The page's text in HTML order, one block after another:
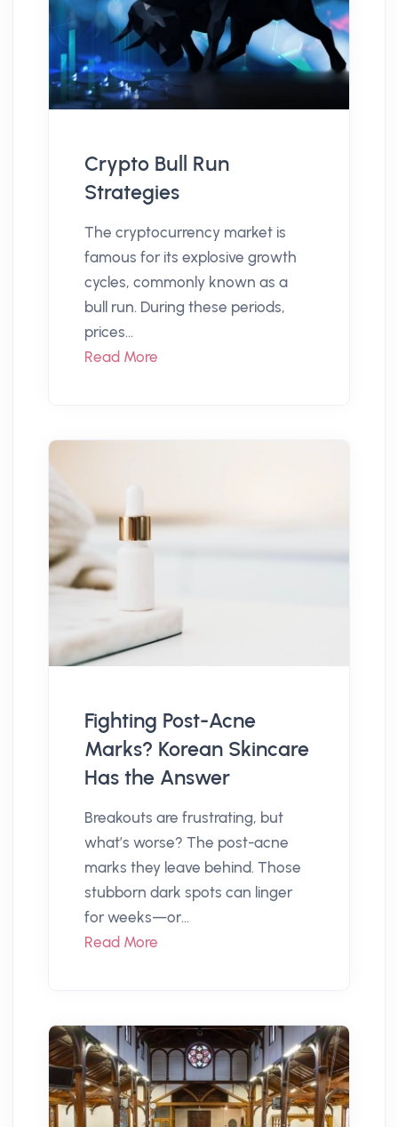
Crypto Bull Run
Strategies
The cryptocurrency market is
famous for its explosive growth
cycles, commonly known as a
bull run. During these periods,
prices...
Read More
Fighting Post-Acne
Marks? Korean Skincare
Has the Answer
Breakouts are frustrating, but
what’s worse? The post-acne
marks they leave behind. Those
stubborn dark spots can linger
for weeks—or...
Read More